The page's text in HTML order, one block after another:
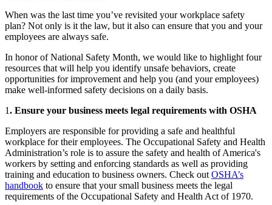
When was the last time you’ve revisited your workplace safety
plan? Not only is it the law, but it also can ensure that you and your
employees are always safe.
In honor of National Safety Month, we would like to highlight four
resources that will help you identify unsafe behaviors, create
opportunities for improvement and help you (and your employees)
make well-informed safety decisions on a daily basis.
1. Ensure your business meets legal requirements with OSHA
Employers are responsible for providing a safe and healthful
workplace for their employees. The Occupational Safety and Health
Administration’s role is to assure the safety and health of America's
workers by setting and enforcing standards as well as providing
training and education to business owners. Check out OSHA’s
handbook to ensure that your small business meets the legal
requirements of the Occupational Safety and Health Act of 1970.